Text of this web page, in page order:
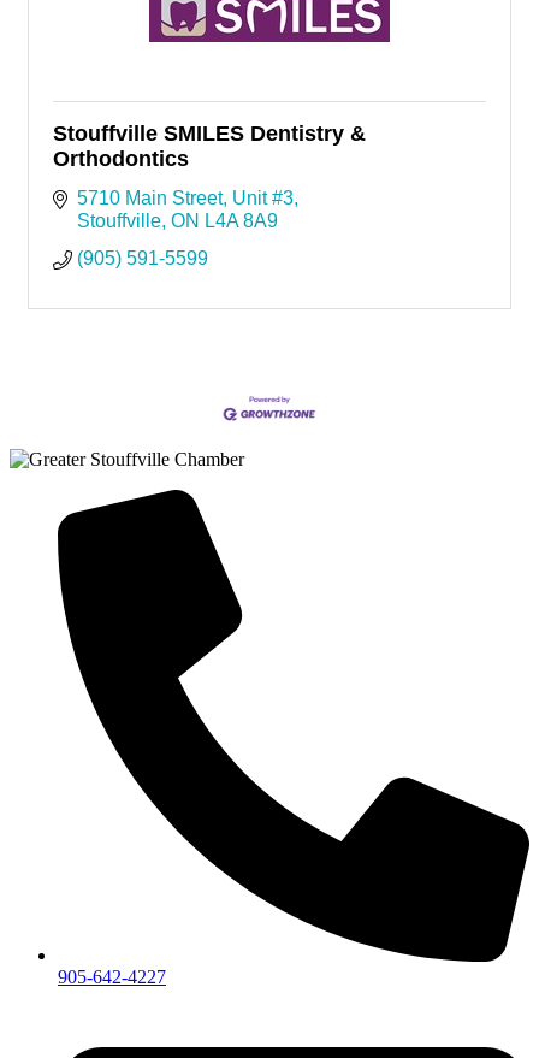
Stouffville SMILES Dentistry &
Orthodontics
5710 Main Street Unit #3
Stouffville ON L4A 8A9
(905) 591-5599
905-642-4227